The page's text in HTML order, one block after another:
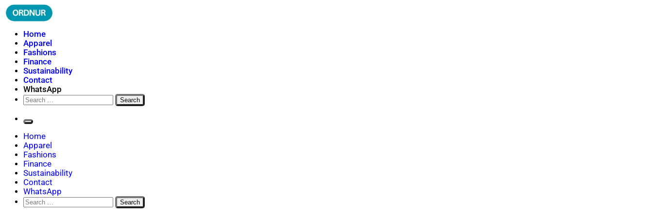
Skip
to
ORDNUR
Where Fashion Meets Finance
Home
Apparel
Fashions
Finance
Sustainability
Contact
WhatsApp
Search
for:
Home
Apparel
Fashions
Finance
Sustainability
Contact
WhatsApp
Search
for: